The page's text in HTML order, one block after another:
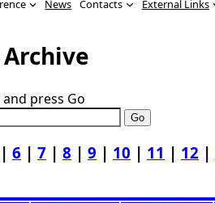
News Contacts External Links
press Go
| 6 | 7 | 8 | 9 | 10 | 11 | 12 |